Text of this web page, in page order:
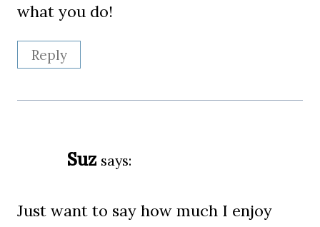
what you do!
Reply
Suz says:
Just want to say how much I enjoy